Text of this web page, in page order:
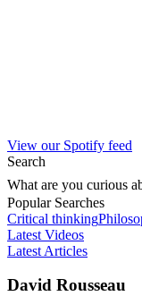
View our Spotify feed
Search
What are you curious
Popular Searches
Critical thinking
Latest Videos
Latest Articles
David Rousseau